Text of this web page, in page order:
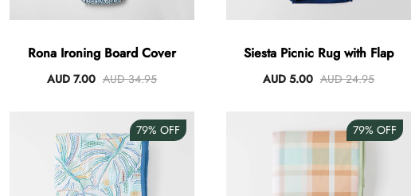
Rona Ironing Board Cover
AUD 7.00 AUD 34.95
Siesta Picnic Rug with Flap
AUD 5.00 AUD 24.95
79% OFF 79% OFF